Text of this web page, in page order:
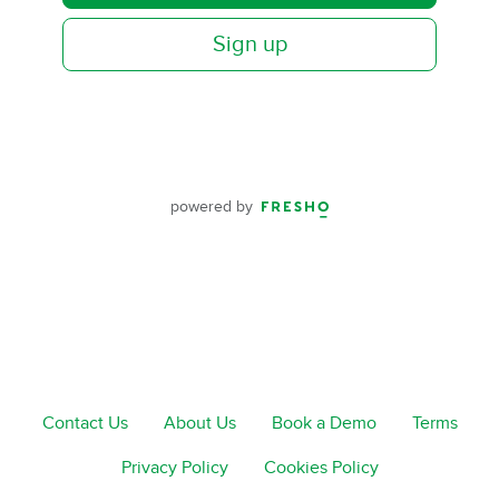
Sign up
powered by
Contact Us About Us Book a Demo Terms
Privacy Policy Cookies Policy